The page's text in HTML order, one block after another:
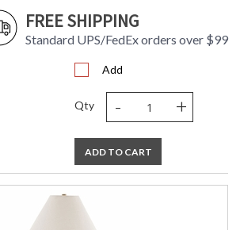
FREE SHIPPING
Standard UPS/FedEx orders over $99
Add
Qty - +
ADD TO CART